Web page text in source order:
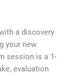
a discovery
your new
session is a 1-
evaluation